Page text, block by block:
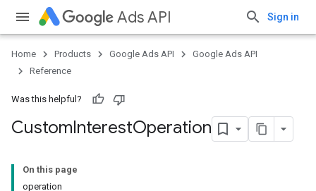
Ads API Sign in
Home Products Google Ads API
Google Ads API
Reference
Was this helpful?
CustomInterestOperation
On this page
operation